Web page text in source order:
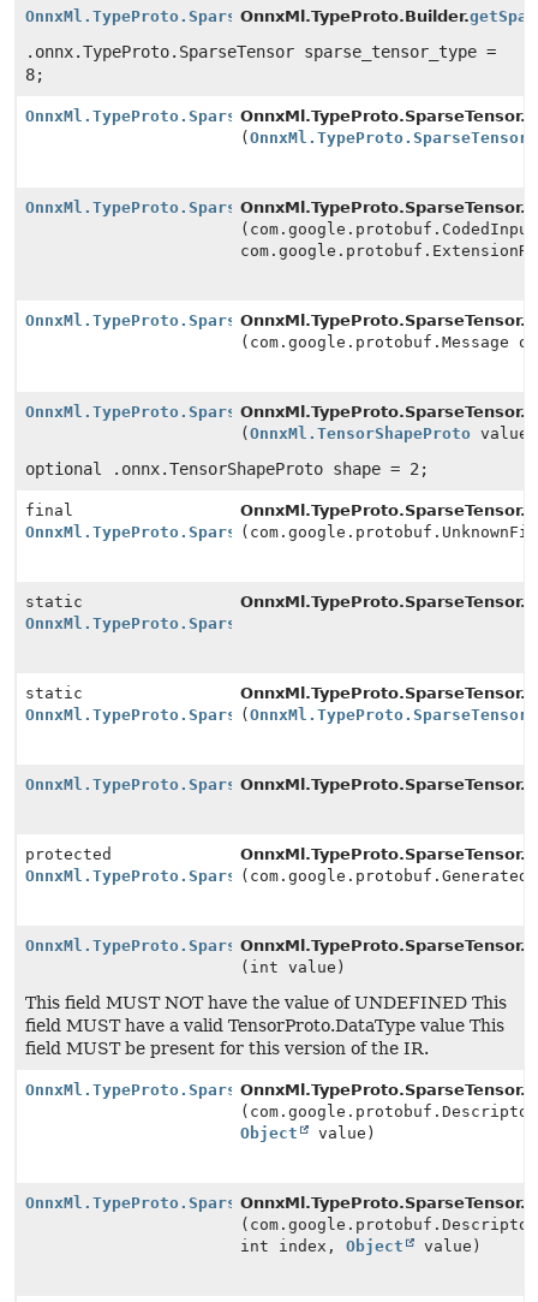
OnnxMl.TypeProto.SparseTensor.Builder
OnnxMl.TypeProto.Builder.
.onnx.TypeProto.SparseTensor sparse_tensor_type =
8;
OnnxMl.TypeProto.SparseTensor.Builder
(OnnxMl.TypeProto.SparseTensor
OnnxMl.TypeProto.SparseTensor.Builder
OnnxMl.TypeProto.SparseTensor.Builder
(com.google.protobuf.Message
OnnxMl.TypeProto.SparseTensor.Builder
(OnnxMl.TensorShapeProto value)
optional .onnx.TensorShapeProto shape = 2;
final
OnnxMl.TypeProto.SparseTensor.Builder
static
OnnxMl.TypeProto.SparseTensor.Builder
OnnxMl.TypeProto.SparseTensor.
static
OnnxMl.TypeProto.SparseTensor.Builder
OnnxMl.TypeProto.SparseTensor.
(OnnxMl.TypeProto.SparseTensor
OnnxMl.TypeProto.SparseTensor.BuilderOnnxMl.TypeProto.SparseTensor.
protected
OnnxMl.TypeProto.SparseTensor.Builder
OnnxMl.TypeProto.SparseTensor.
OnnxMl.TypeProto.SparseTensor.Builder
(int value)
This field MUST NOT have the value of UNDEFINED This
field MUST have a valid TensorProto.DataType value This
field MUST be present for this version of the IR.
OnnxMl.TypeProto.SparseTensor.Builder
Object
value)
OnnxMl.TypeProto.SparseTensor.Builder
int index,Object value)